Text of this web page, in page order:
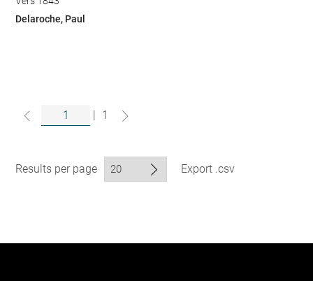
Delaroche, Paul
| 1
Results per page Export .csv